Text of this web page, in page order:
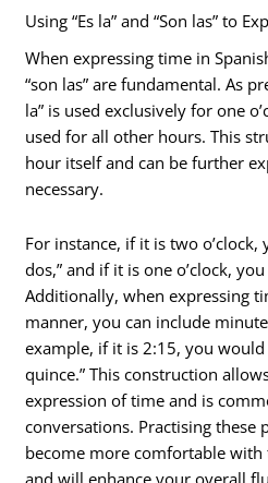
Using “Es la” and “Son las” to
When expressing time in
“son las” are fundamental. As
la” is used exclusively for one
used for all other hours. This
hour itself and can be further
necessary.
For instance, if it is two o’clock,
dos,” and if it is one o’clock,
Additionally, when expressing
manner, you can include
example, if it is 2:15, you would
quince.” This construction
expression of time and is
conversations. Practising these
become more comfortable with
and will enhance your overall